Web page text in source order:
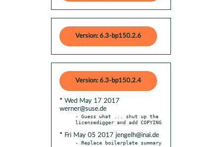
Version: 6.3-bp150.2.6
Version: 6.3-bp150.2.4
* Wed May 17 2017
werner@suse.de
- Guess what ... shut up the
* Fri May 05 2017 jengelh@inai.de